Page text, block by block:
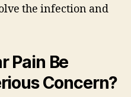
the infection and
Pain Be
Concern?